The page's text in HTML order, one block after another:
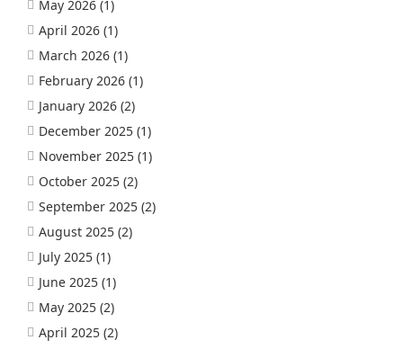
May 2026 (1)
April 2026 (1)
March 2026 (1)
February 2026 (1)
January 2026 (2)
December 2025 (1)
November 2025 (1)
October 2025 (2)
September 2025 (2)
August 2025 (2)
July 2025 (1)
June 2025 (1)
May 2025 (2)
April 2025 (2)